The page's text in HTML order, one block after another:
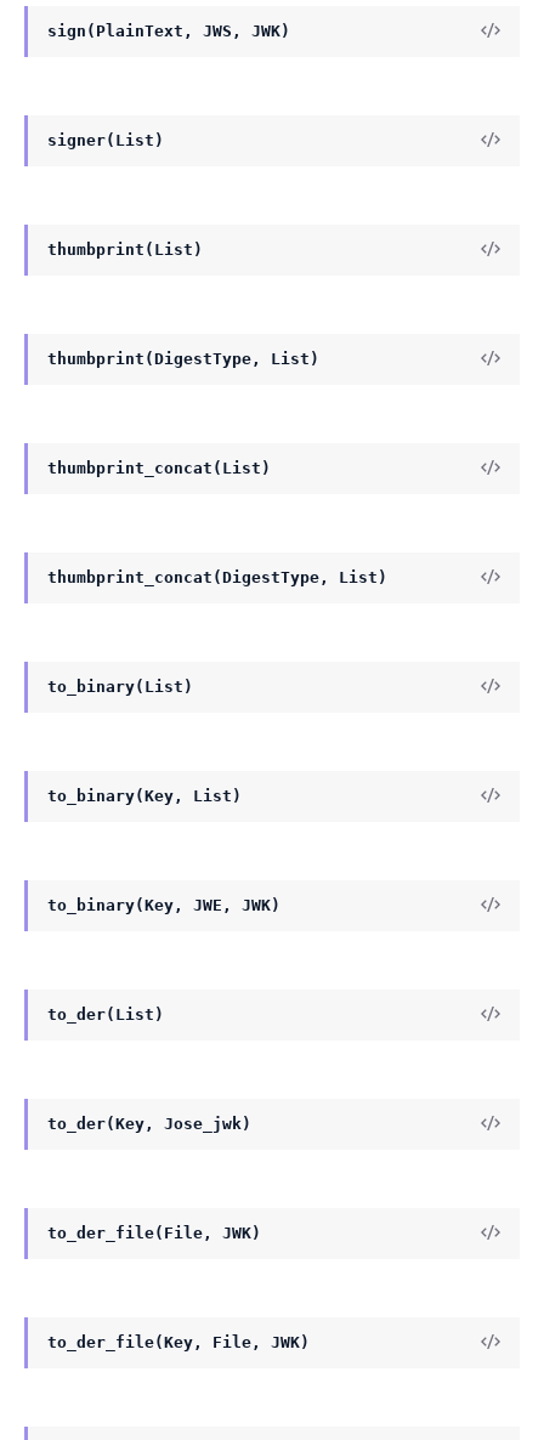
sign(PlainText, JWS, JWK)
signer(List)
thumbprint(List)
thumbprint(DigestType, List)
thumbprint_concat(List)
thumbprint_concat(DigestType, List)
to_binary(List)
to_binary(Key, List)
to_binary(Key, JWE, JWK)
to_der(List)
to_der(Key, Jose_jwk)
to_der_file(File, JWK)
to_der_file(Key, File, JWK)